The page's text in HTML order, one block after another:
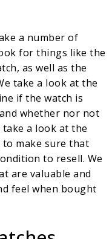
a number of
for things like the
as well as the
take a look at the
if the watch is
whether nor not
a look at the
to make sure that
to resell. We
are valuable and
feel when bought